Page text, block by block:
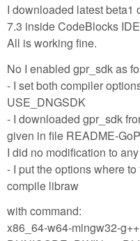
I downloaded latest beta1
7.3 inside CodeBlocks
All is working fine.
No I enabled gpr_sdk as
- I set both compiler
USE_DNGSDK
- I downloaded gpr_sdk
given in file README-
I did no modification to
- I put the options where
compile libraw
with command:
x86_64-w64-mingw32-